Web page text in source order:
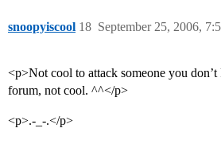
snoopyiscool September 25, 2006,
18
<p>Not cool to attack someone you
forum, not cool. ^^</p>
<p>.-_-.</p>